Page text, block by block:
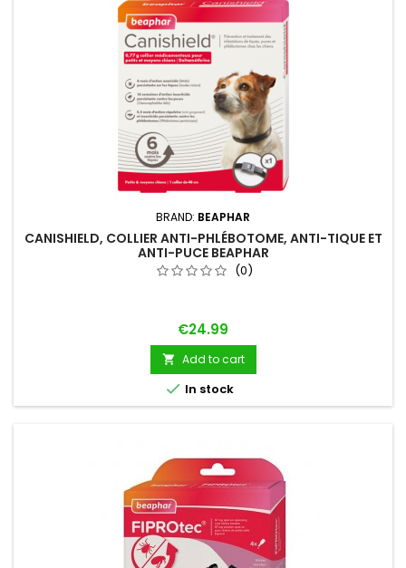
BRAND: BEAPHAR
CANISHIELD, COLLIER ANTI-PHLÉBOTOME, ANTI-TIQUE ET
ANTI-PUCE BEAPHAR
(0)
Price
€24.99
 Add to cart
 In stock